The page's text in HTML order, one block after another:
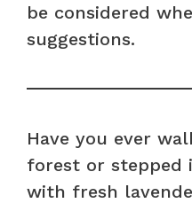
be considered
suggestions.
Have you ever
forest or stepped
with fresh